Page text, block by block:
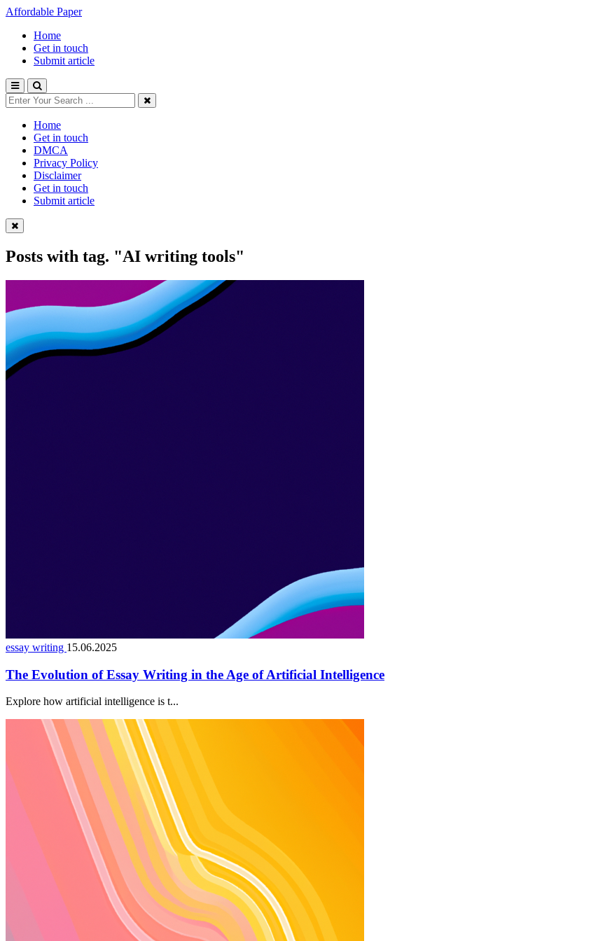
Affordable Paper
Home
Get in touch
Submit article
Home
Get in touch
DMCA
Privacy Policy
Disclaimer
Get in touch
Submit article
Posts with tag. "AI writing tools"
essay writing 15.06.2025
The Evolution of Essay Writing in the Age of Artificial Intelligence
Explore how artificial intelligence is t...